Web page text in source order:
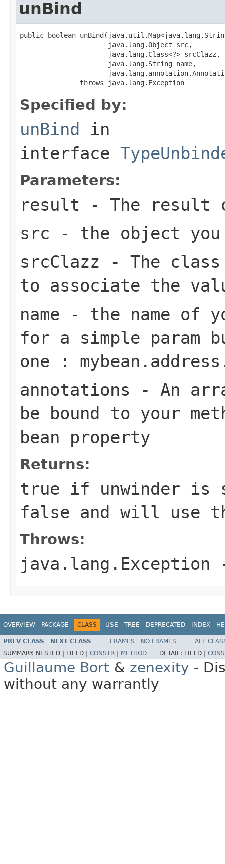
unBind
public boolean
                      java.lang.Object src,
                      java.lang.Class<?> srcClazz,
                      java.lang.String name,
               throws java.lang.Exception
Specified by:
unBind in
interface
Parameters:
result - The result
src - the object you
srcClazz - The
to associate the
name - the name of
for a simple param
one :
annotations - An
be bound to your
bean property
Returns:
true if unwinder is
false and will use
Throws:
java.lang.Exception
OVERVIEW PACKAGE CLASS USE TREE DEPRECATED INDEX
PREV CLASS NEXT CLASS FRAMES NO FRAMES
ALL
SUMMARY: NESTED | FIELD | CONSTR METHOD DETAIL: FIELD |
Guillaume Bort & zenexity -
without any warrantly